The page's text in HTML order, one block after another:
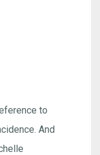
to
And